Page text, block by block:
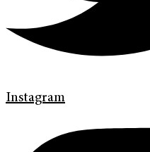
Instagram